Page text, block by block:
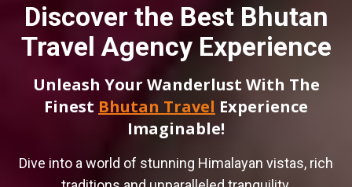
Discover the Best Bhutan
Travel Agency Experience
Unleash Your Wanderlust With The
Finest Bhutan Travel Experience
Imaginable!
Dive into a world of stunning Himalayan vistas, rich